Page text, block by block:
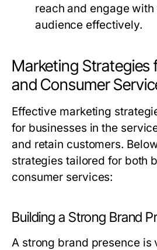
reach and engage
audience effectively.
Marketing Strategies
and Consumer
Effective marketing
for businesses in the
and retain customers.
strategies tailored for both
consumer services:
Building a Strong Brand
A strong brand presence is